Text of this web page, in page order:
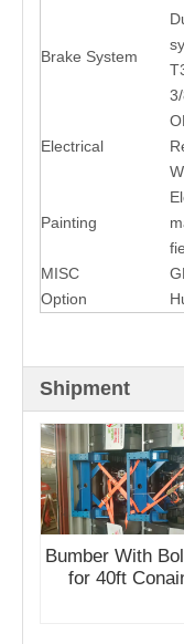
Brake System
Electrical
Painting
MISC
Option
Shipment
Bumber With
for 40ft